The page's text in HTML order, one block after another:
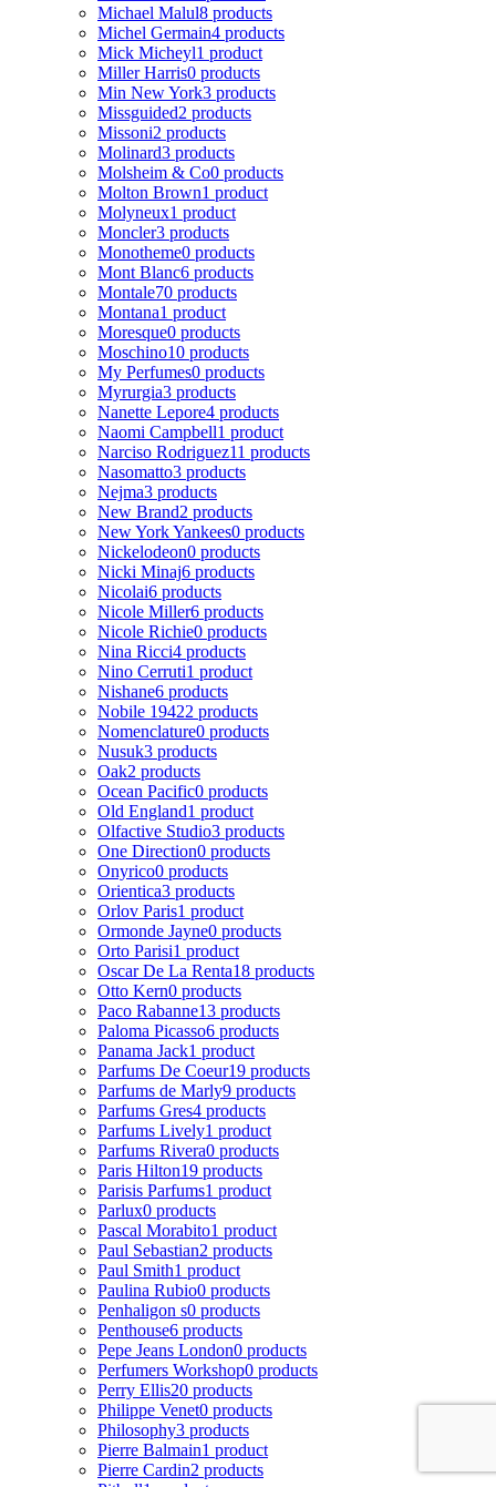
Michael Malul8 products
Michel Germain4 products
Mick Micheyl1 product
Miller Harris0 products
Min New York3 products
Missguided2 products
Missoni2 products
Molinard3 products
Molsheim & Co0 products
Molton Brown1 product
Molyneux1 product
Moncler3 products
Monotheme0 products
Mont Blanc6 products
Montale70 products
Montana1 product
Moresque0 products
Moschino10 products
My Perfumes0 products
Myrurgia3 products
Nanette Lepore4 products
Naomi Campbell1 product
Narciso Rodriguez11 products
Nasomatto3 products
Nejma3 products
New Brand2 products
New York Yankees0 products
Nickelodeon0 products
Nicki Minaj6 products
Nicolai6 products
Nicole Miller6 products
Nicole Richie0 products
Nina Ricci4 products
Nino Cerruti1 product
Nishane6 products
Nobile 19422 products
Nomenclature0 products
Nusuk3 products
Oak2 products
Ocean Pacific0 products
Old England1 product
Olfactive Studio3 products
One Direction0 products
Onyrico0 products
Orientica3 products
Orlov Paris1 product
Ormonde Jayne0 products
Orto Parisi1 product
Oscar De La Renta18 products
Otto Kern0 products
Paco Rabanne13 products
Paloma Picasso6 products
Panama Jack1 product
Parfums De Coeur19 products
Parfums de Marly9 products
Parfums Gres4 products
Parfums Lively1 product
Parfums Rivera0 products
Paris Hilton19 products
Parisis Parfums1 product
Parlux0 products
Pascal Morabito1 product
Paul Sebastian2 products
Paul Smith1 product
Paulina Rubio0 products
Penhaligon s0 products
Penthouse6 products
Pepe Jeans London0 products
Perfumers Workshop0 products
Perry Ellis20 products
Philippe Venet0 products
Philosophy3 products
Pierre Balmain1 product
Pierre Cardin2 products